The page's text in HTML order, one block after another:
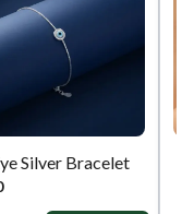
Silver Bracelet